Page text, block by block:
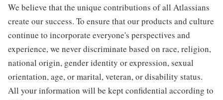
We believe that the unique contributions of all Atlassians
create our success. To ensure that our products and culture
continue to incorporate everyone's perspectives and
experience, we never discriminate based on race, religion,
national origin, gender identity or expression, sexual
orientation, age, or marital, veteran, or disability status.
All your information will be kept confidential according to